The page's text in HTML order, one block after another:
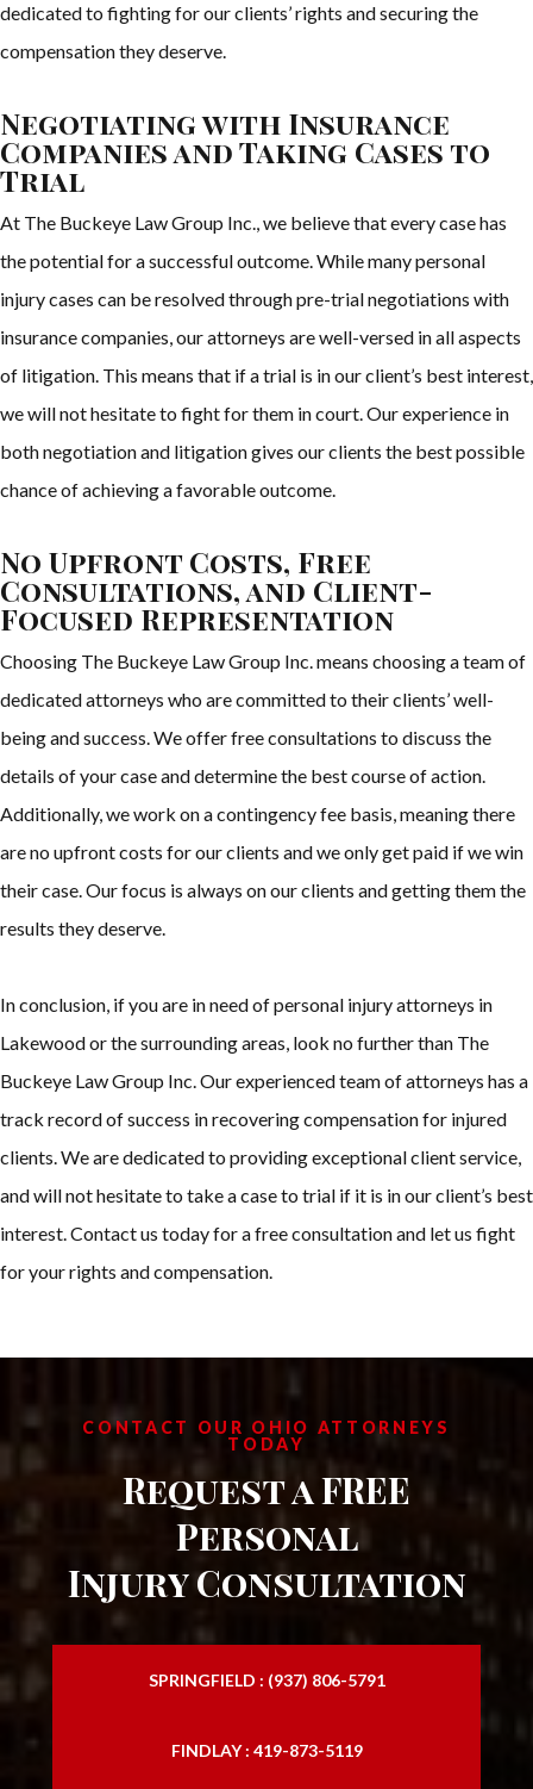
dedicated to fighting for our clients’ rights and securing the
compensation they deserve.
Negotiating with Insurance
Companies and Taking Cases to
Trial
At The Buckeye Law Group Inc., we believe that every case has
the potential for a successful outcome. While many personal
injury cases can be resolved through pre-trial negotiations with
insurance companies, our attorneys are well-versed in all aspects
of litigation. This means that if a trial is in our client’s best interest,
we will not hesitate to fight for them in court. Our experience in
both negotiation and litigation gives our clients the best possible
chance of achieving a favorable outcome.
No Upfront Costs, Free
Consultations, and Client-
Focused Representation
Choosing The Buckeye Law Group Inc. means choosing a team of
dedicated attorneys who are committed to their clients’ well-
being and success. We offer free consultations to discuss the
details of your case and determine the best course of action.
Additionally, we work on a contingency fee basis, meaning there
are no upfront costs for our clients and we only get paid if we win
their case. Our focus is always on our clients and getting them the
results they deserve.
In conclusion, if you are in need of personal injury attorneys in
Lakewood or the surrounding areas, look no further than The
Buckeye Law Group Inc. Our experienced team of attorneys has a
track record of success in recovering compensation for injured
clients. We are dedicated to providing exceptional client service,
and will not hesitate to take a case to trial if it is in our client’s best
interest. Contact us today for a free consultation and let us fight
for your rights and compensation.
CONTACT OUR OHIO ATTORNEYS
TODAY
Request a FREE
Personal
Injury Consultation
SPRINGFIELD : (937) 806-5791
FINDLAY : 419-873-5119